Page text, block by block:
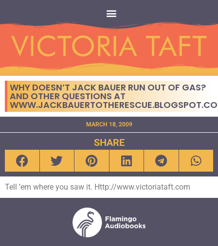
WHY DOESN’T JACK BAUER RUN OUT OF GAS?
AND OTHER QUESTIONS AT
MARCH 18, 2009
SHARE
Tell ’em where you saw it. Http://www.victoriataft.com